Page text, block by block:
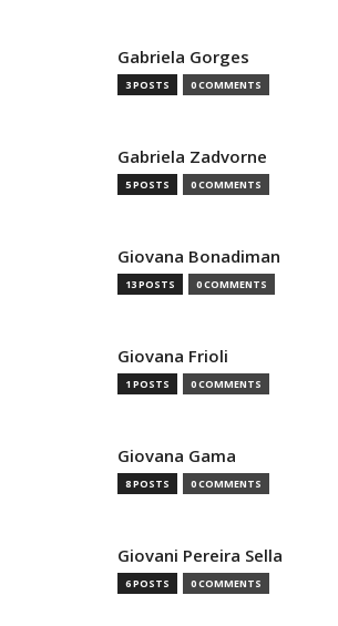
Gabriela Gorges
3 POSTS 0 COMMENTS
Gabriela Zadvorne
5 POSTS 0 COMMENTS
Giovana Bonadiman
13 POSTS 0 COMMENTS
Giovana Frioli
1 POSTS 0 COMMENTS
Giovana Gama
8 POSTS 0 COMMENTS
Giovani Pereira Sella
6 POSTS 0 COMMENTS